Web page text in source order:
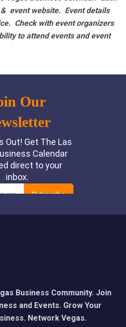
event website. Event details
Check with event organizers
to attend events and event
Business Community. Join
and Events. Grow Your
Network Vegas.